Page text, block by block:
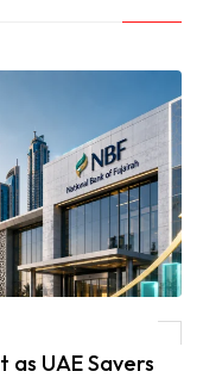
as UAE Savers